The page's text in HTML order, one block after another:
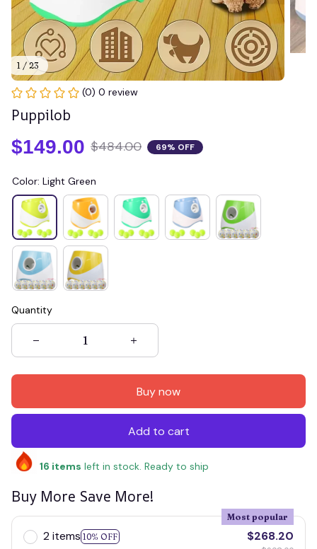
1 / 23
(0) 0 review
Puppilob
$149.00 $484.00 69% OFF
Color: Light Green
Quantity
Buy now
Add to cart
16 items left in stock. Ready to ship
Buy More Save More!
2 items 10% OFF
Most popular
$268.20